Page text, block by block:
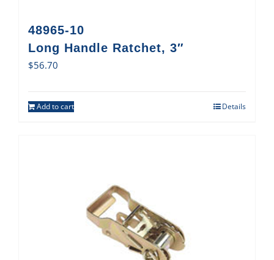
48965-10
Long Handle Ratchet, 3″
$56.70
Add to cart Details